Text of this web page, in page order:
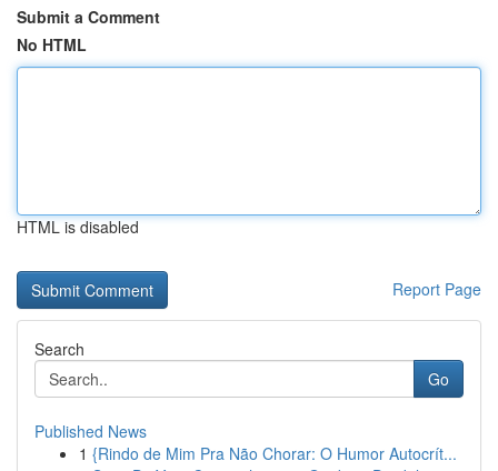
Submit a Comment
No HTML
HTML is disabled
Report Page
Search
Go
Published News
1 {Rindo de Mim Pra Não Chorar: O Humor Autocrít...